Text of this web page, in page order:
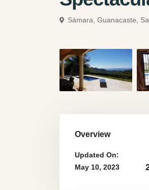
Sámara, Guanacaste,
Overview
Updated On:
May 10, 2023